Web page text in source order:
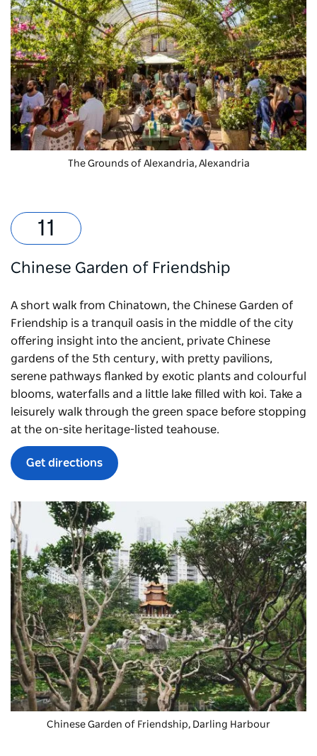
The Grounds of Alexandria, Alexandria
Chinese Garden of Friendship
A short walk from Chinatown, the Chinese Garden of
Friendship is a tranquil oasis in the middle of the city
offering insight into the ancient, private Chinese
gardens of the 5th century, with pretty pavilions,
serene pathways flanked by exotic plants and colourful
blooms, waterfalls and a little lake filled with koi. Take a
leisurely walk through the green space before stopping
at the on-site heritage-listed teahouse.
Get directions
Chinese Garden of Friendship, Darling Harbour